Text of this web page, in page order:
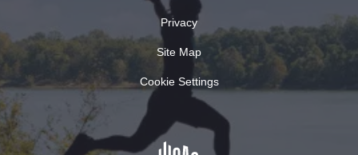
Privacy
Site Map
Cookie Settings